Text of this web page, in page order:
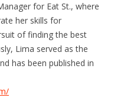
for Eat St., where
her skills for
of finding the best
Lima served as the
has been published in